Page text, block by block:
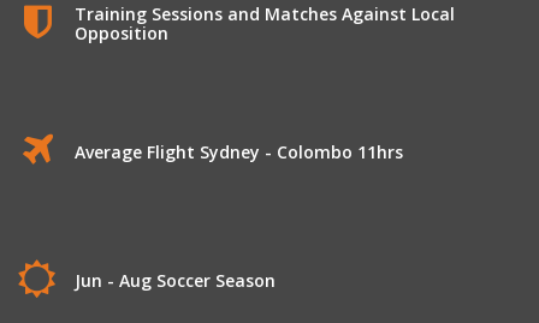
Training Sessions and Matches Against Local
Opposition
Average Flight Sydney - Colombo 11hrs
Jun - Aug Soccer Season